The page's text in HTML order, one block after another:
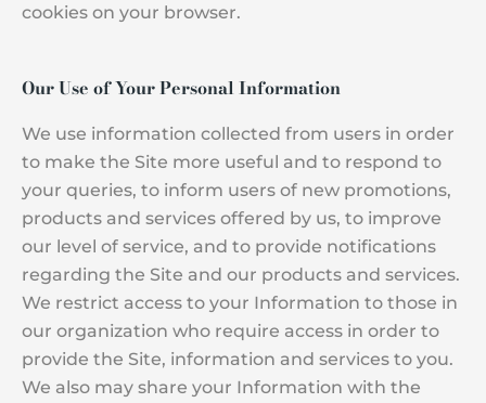
cookies on your browser.
Our Use of Your Personal Information
We use information collected from users in order
to make the Site more useful and to respond to
your queries, to inform users of new promotions,
products and services offered by us, to improve
our level of service, and to provide notifications
regarding the Site and our products and services.
We restrict access to your Information to those in
our organization who require access in order to
provide the Site, information and services to you.
We also may share your Information with the